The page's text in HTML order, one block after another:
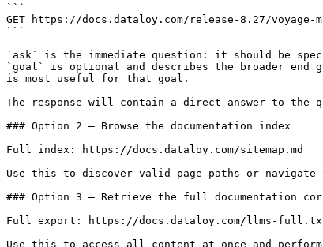
```
GET https://docs.dataloy.com/release-8.27/voyage-
```
`ask` is the immediate question: it should be
`goal` is optional and describes the broader
is most useful for that goal.
The response will contain a direct answer to the
### Option 2 — Browse the documentation index
Full index: https://docs.dataloy.com/sitemap.md
Use this to discover valid page paths or navigate
### Option 3 — Retrieve the full documentation
Full export: https://docs.dataloy.com/llms-
Use this to access all content at once and